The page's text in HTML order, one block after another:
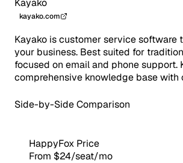
Kayako
kayako.com
Kayako is customer service software
your business. Best suited for
focused on email and phone support.
comprehensive knowledge base with
Side-by-Side Comparison
HappyFox Price
From $24/seat/mo